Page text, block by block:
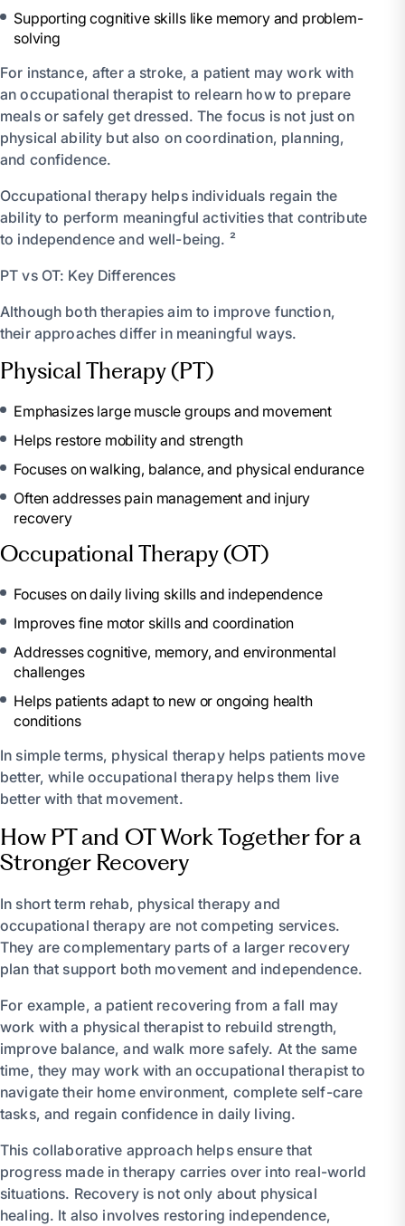
Supporting cognitive skills like memory and problem-
solving
For instance, after a stroke, a patient may work with
an occupational therapist to relearn how to prepare
meals or safely get dressed. The focus is not just on
physical ability but also on coordination, planning,
and confidence.
Occupational therapy helps individuals regain the
ability to perform meaningful activities that contribute
to independence and well-being. ²
PT vs OT: Key Differences
Although both therapies aim to improve function,
their approaches differ in meaningful ways.
Physical Therapy (PT)
Emphasizes large muscle groups and movement
Helps restore mobility and strength
Focuses on walking, balance, and physical endurance
Often addresses pain management and injury
recovery
Occupational Therapy (OT)
Focuses on daily living skills and independence
Improves fine motor skills and coordination
Addresses cognitive, memory, and environmental
challenges
Helps patients adapt to new or ongoing health
conditions
In simple terms, physical therapy helps patients move
better, while occupational therapy helps them live
better with that movement.
How PT and OT Work Together for a
Stronger Recovery
In short term rehab, physical therapy and
occupational therapy are not competing services.
They are complementary parts of a larger recovery
plan that support both movement and independence.
For example, a patient recovering from a fall may
work with a physical therapist to rebuild strength,
improve balance, and walk more safely. At the same
time, they may work with an occupational therapist to
navigate their home environment, complete self-care
tasks, and regain confidence in daily living.
This collaborative approach helps ensure that
progress made in therapy carries over into real-world
situations. Recovery is not only about physical
healing. It also involves restoring independence,